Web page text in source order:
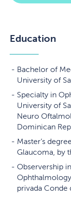
Education
Bachelor of
University of
Specialty in
University of
Neuro
Dominican
Master’s
Glaucoma, by
Observership
privada Conde